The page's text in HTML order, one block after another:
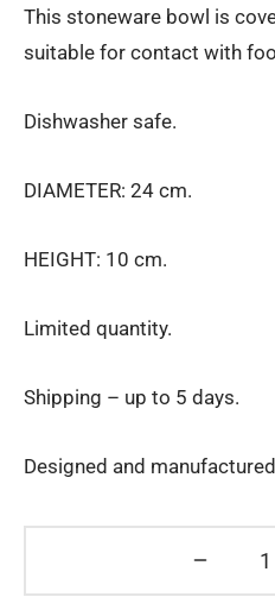
This stoneware bowl is
suitable for contact with
Dishwasher safe.
DIAMETER: 24 cm.
HEIGHT: 10 cm.
Limited quantity.
Shipping – up to 5 days.
Designed and